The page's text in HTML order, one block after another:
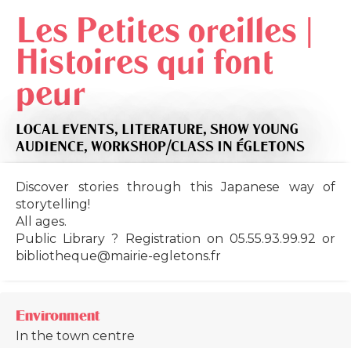
Les Petites oreilles |
Histoires qui font
peur
LOCAL EVENTS, LITERATURE, SHOW YOUNG
AUDIENCE, WORKSHOP/CLASS IN ÉGLETONS
Discover stories through this Japanese way of
storytelling!
All ages.
Public Library ? Registration on 05.55.93.99.92 or
bibliotheque@mairie-egletons.fr
Environment
In the town centre